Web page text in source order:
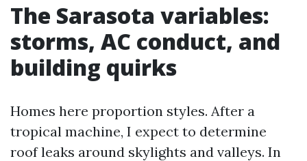
The Sarasota variables:
storms, AC conduct, and
building quirks
Homes here proportion styles. After a
tropical machine, I expect to determine
roof leaks around skylights and valleys. In